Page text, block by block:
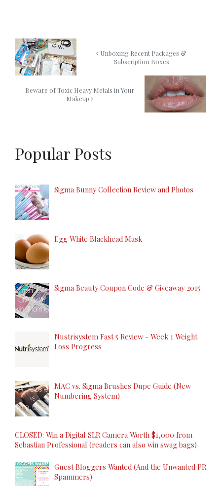
Unboxing Recent Packages &
Subscription Boxes
Beware of Toxic Heavy Metals in Your
Makeup
Popular Posts
Sigma Bunny Collection Review and Photos
Egg White Blackhead Mask
Sigma Beauty Coupon Code & Giveaway 2015
Nustrisystem Fast 5 Review - Week 1 Weight
Loss Progress
MAC vs. Sigma Brushes Dupe Guide (New
Numbering System)
CLOSED: Win a Digital SLR Camera Worth $1,000 from
Sebastian Professional (readers can also win swag bags)
Guest Bloggers Wanted (And the Unwanted PR
Spammers)